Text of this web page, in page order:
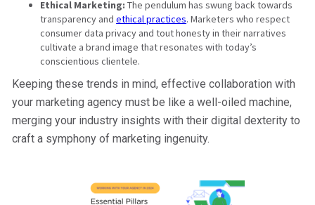
Ethical Marketing: The pendulum has swung back towards
transparency andethical practices. Marketers who respect
consumer data privacy and tout honesty in their narratives
cultivate a brand image that resonates with today’s
conscientious clientele.
Keeping these trends in mind, effective collaboration with
your marketing agency must be like a well-oiled machine,
merging your industry insights with their digital dexterity to
craft a symphony of marketing ingenuity.